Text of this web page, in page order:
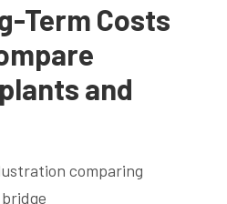
Term Costs
and